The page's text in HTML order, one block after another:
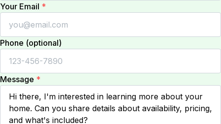
Your Email *
Phone (optional)
Message *